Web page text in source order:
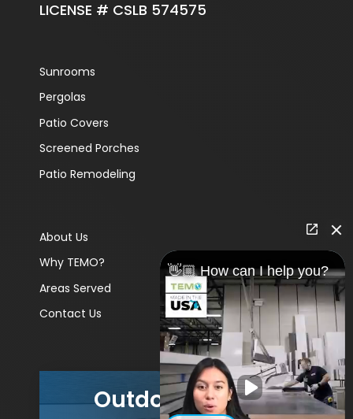
LICENSE # CSLB 574575
Sunrooms
Pergolas
Patio Covers
Screened Porches
Patio Remodeling
About Us
Why TEMO?
Areas Served
Contact Us
Outdoor Living
👋🏼 How can I help you?